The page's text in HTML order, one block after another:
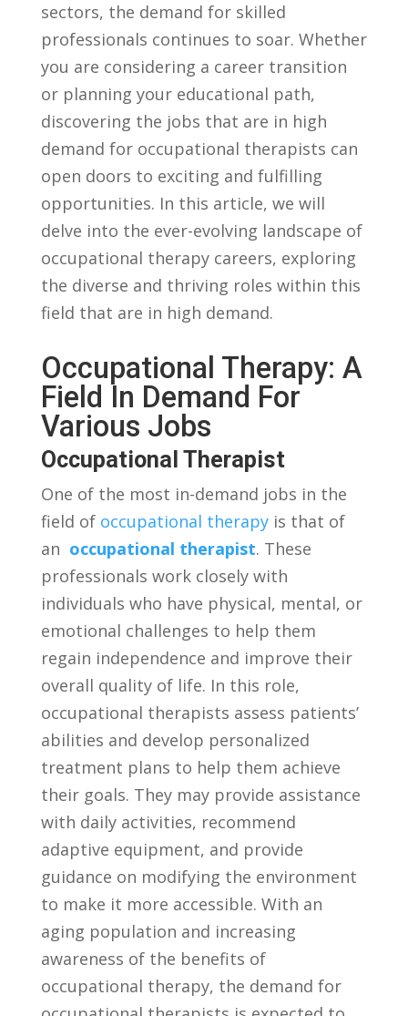
sectors, ​the⁢ demand for skilled
professionals continues to ⁤soar. Whether
you are considering a career transition
or planning your educational path,
discovering the ⁢jobs that are in high
demand​ for occupational ⁣therapists⁤ can
⁢open‍ doors to exciting‍ and fulfilling​
opportunities. ⁢In this article,⁤ we will⁤
delve into the​ ever-evolving landscape ⁤of
occupational ⁢therapy careers, ⁤exploring
the diverse and thriving‍ roles within this
field that are ‌in⁣ high demand.
Occupational Therapy: A
‌Field In⁤ Demand For
Various Jobs
Occupational⁣ Therapist
One of the ‌most in-demand jobs ⁣in the
field of occupational therapyis that of
an ‍ occupational therapist. These
⁢professionals work closely with
individuals‌ who have ‌physical, mental,⁤ or
emotional challenges⁤ to‌ help them
‌regain independence and improve their
⁣overall quality of life. In ⁤this role,
occupational therapists assess⁤ patients’
abilities and develop personalized​
treatment plans to help them achieve
their goals.⁢ They may provide ⁢assistance
with daily⁣ activities, recommend
adaptive equipment, ⁢and provide
guidance on modifying the environment
to make it ​more accessible. With‍ an
aging population and ⁤increasing ​
awareness of the benefits of
‌occupational therapy, the‍ demand for​